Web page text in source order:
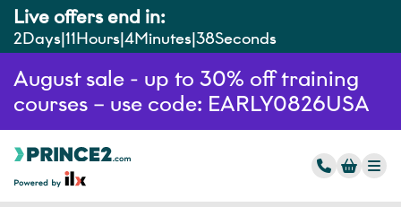
Live offers end in:
2Days 11Hours 4Minutes 37Seconds
August sale - up to 30% off training
courses – use code: EARLY0826USA